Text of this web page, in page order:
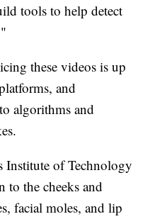
tools to help detect
these videos is up
and
algorithms and
Institute of Technology
to the cheeks and
facial moles, and lip